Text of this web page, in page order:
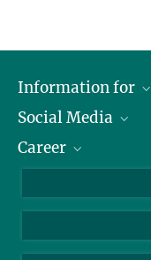
Information for
Journalists
School
Social Media
LinkedIn
YouTube
Career